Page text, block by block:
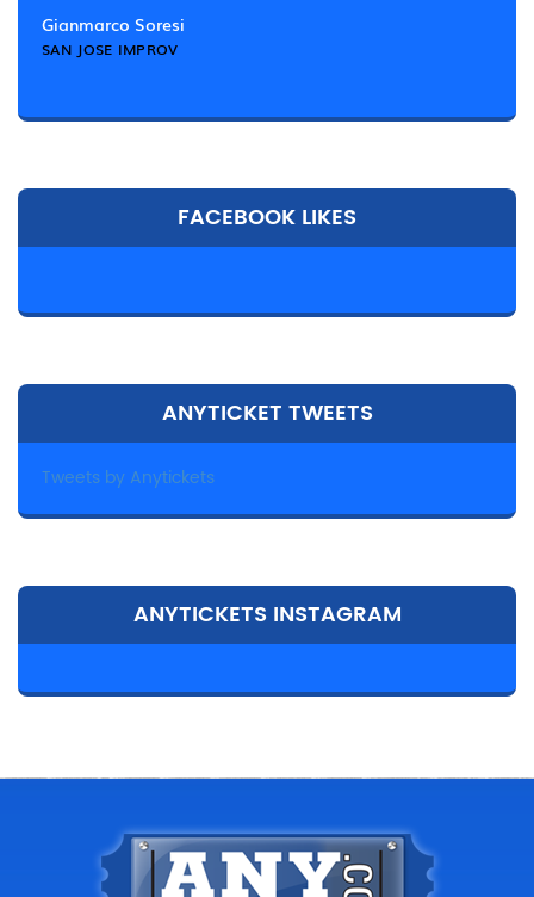
Gianmarco Soresi
SAN JOSE IMPROV
FACEBOOK LIKES
ANYTICKET TWEETS
Tweets by Anytickets
ANYTICKETS INSTAGRAM